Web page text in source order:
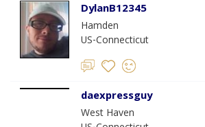
DylanB12345
Hamden
US-Connecticut
daexpressguy
West Haven